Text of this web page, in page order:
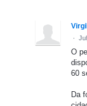
·
O
60
Da